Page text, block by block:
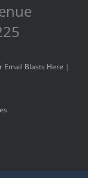
Email Blasts Here |